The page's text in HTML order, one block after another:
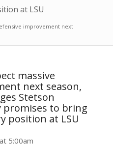
at LSU
improvement next
massive
next season,
Stetson
promises to bring
position at LSU
5:00am